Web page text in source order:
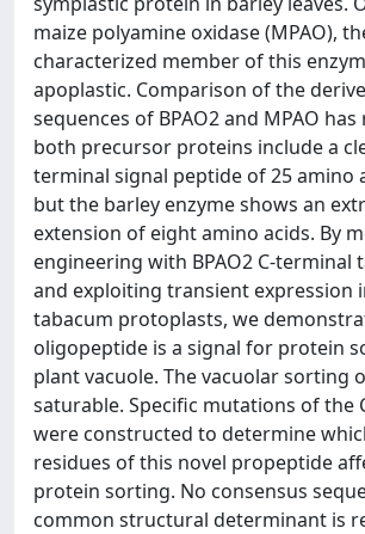
maize polyamine oxidase (MPAO),
characterized member of this
apoplastic. Comparison of the
sequences of BPAO2 and MPAO
both precursor proteins include a
terminal signal peptide of 25 amino
but the barley enzyme shows an
extension of eight amino acids. By
engineering with BPAO2 C-terminal
and exploiting transient expression
tabacum protoplasts, we
oligopeptide is a signal for protein
plant vacuole. The vacuolar sorting
saturable. Specific mutations of the
were constructed to determine
residues of this novel propeptide
protein sorting. No consensus
common structural determinant is